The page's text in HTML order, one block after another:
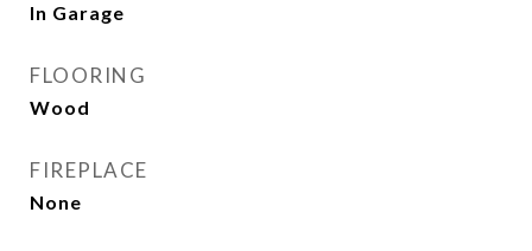
In Garage
FLOORING
Wood
FIREPLACE
None